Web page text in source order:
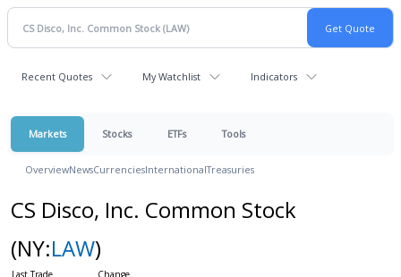
Recent Quotes My Watchlist Indicators
Markets Stocks ETFs Tools
OverviewNewsCurrenciesInternationalTreasuries
CS Disco, Inc. Common Stock
(NY:LAW)